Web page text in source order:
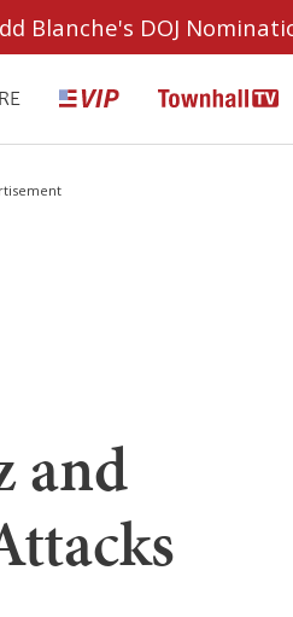
Blanche's DOJ
and